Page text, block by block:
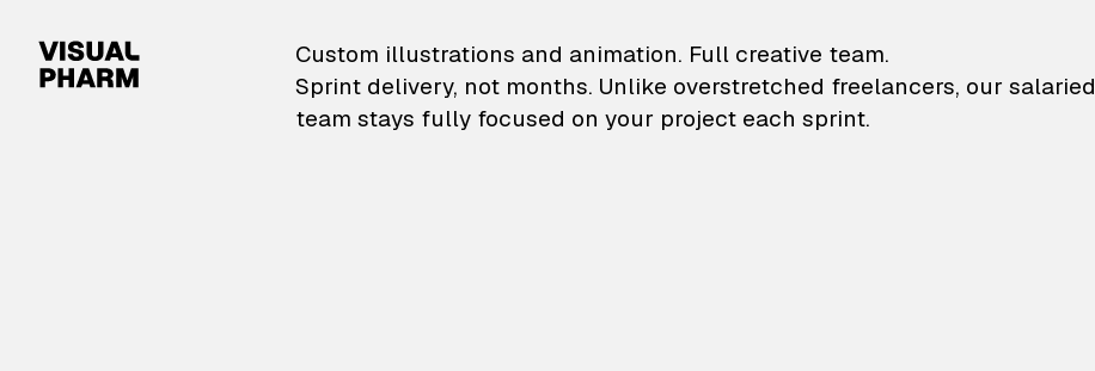
VisualPharm — Custom illustrations and animation
Custom illustrations and animation. Full creative team.
Sprint delivery, not months. Unlike overstretched freelancers, our salaried
team stays fully focused on your project each sprint.